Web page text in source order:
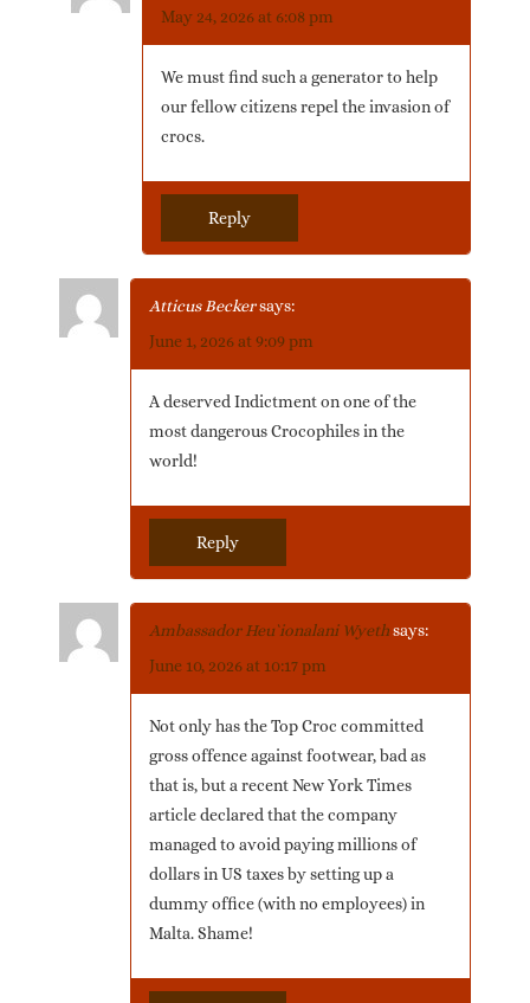
May 24, 2026 at 6:08 pm
We must find such a generator to help
our fellow citizens repel the invasion of
crocs.
Reply
Atticus Beckersays:
June 1, 2026 at 9:09 pm
A deserved Indictment on one of the
most dangerous Crocophiles in the
world!
Reply
Ambassador Heu`ionalani Wyethsays:
June 10, 2026 at 10:17 pm
Not only has the Top Croc committed
gross offence against footwear, bad as
that is, but a recent New York Times
article declared that the company
managed to avoid paying millions of
dollars in US taxes by setting up a
dummy office (with no employees) in
Malta. Shame!